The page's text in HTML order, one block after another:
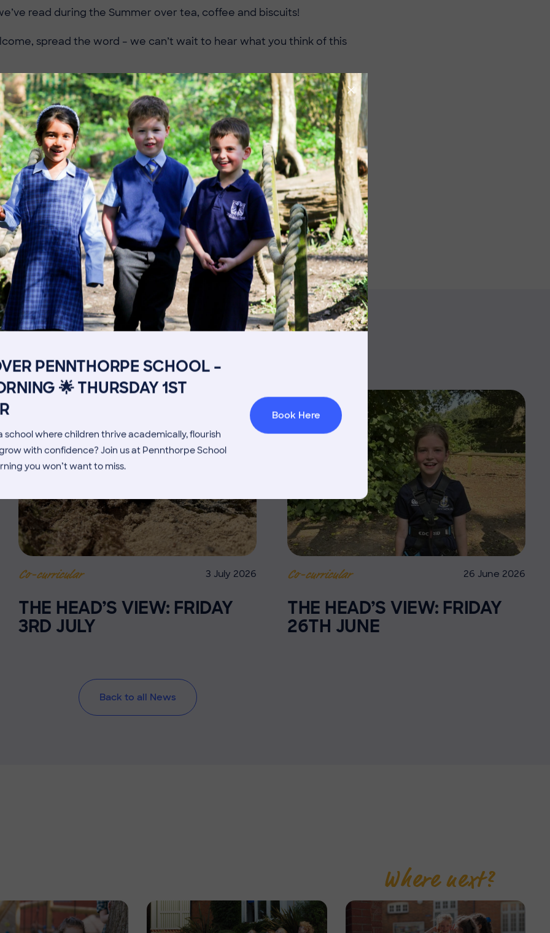
PENNTHORPE SCHOOL –
🌟 THURSDAY 1ST
school where children thrive academically, flourish
with confidence? Join us at Pennthorpe School
you won’t want to miss.
Book Here
read during the Summer over tea, coffee and biscuits!
spread the word – we can’t wait to hear what you think of this
Image
Co-curricular 3 July 2026
THE HEAD’S VIEW: FRIDAY
3RD JULY
Co-curricular 26 June 2026
THE HEAD’S VIEW: FRIDAY
26TH JUNE
Back to all News
Where next?
Get in touch
Admissions Process
Welcome from the Head
Fees